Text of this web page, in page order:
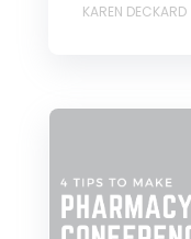
KAREN DECKARD